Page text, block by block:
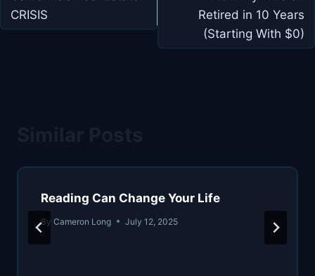
CRISIS
Retired in 10 Years
(Starting With $0)
Reading Can Change Your Life
By Cameron Long July 12, 2025